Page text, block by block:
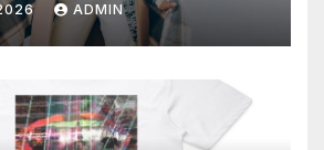
ADMIN